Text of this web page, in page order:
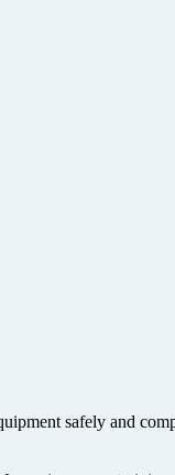
safely and